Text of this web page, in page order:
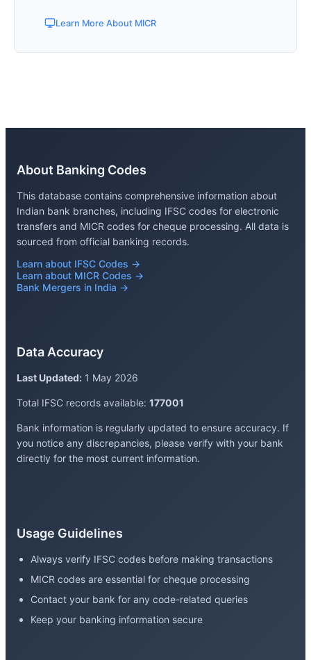
Learn More About MICR
About Banking Codes
This database contains comprehensive information about
Indian bank branches, including IFSC codes for electronic
transfers and MICR codes for cheque processing. All data is
sourced from official banking records.
Learn about IFSC Codes →
Learn about MICR Codes →
Bank Mergers in India →
Data Accuracy
Last Updated: 1 May 2026
Total IFSC records available: 177001
Bank information is regularly updated to ensure accuracy. If
you notice any discrepancies, please verify with your bank
directly for the most current information.
Usage Guidelines
Always verify IFSC codes before making transactions
MICR codes are essential for cheque processing
Contact your bank for any code-related queries
Keep your banking information secure